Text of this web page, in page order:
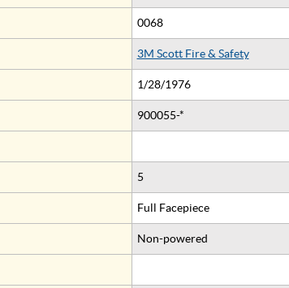
0068
3M Scott Fire & Safety
1/28/1976
900055-*
5
Full Facepiece
Non-powered